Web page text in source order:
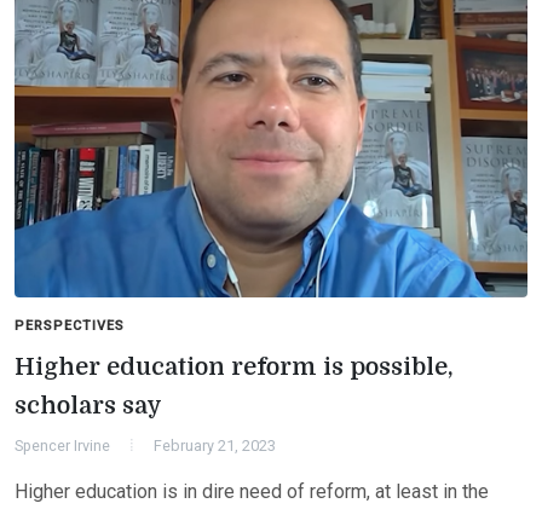
PERSPECTIVES
Higher education reform is possible,
scholars say
Spencer Irvine February 21, 2023
Higher education is in dire need of reform, at least in the